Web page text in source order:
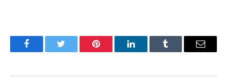
FacebookTwitter Pinterest LinkedInTumblr Email